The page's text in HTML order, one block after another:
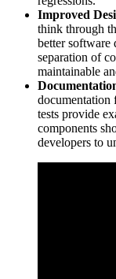
Improved
think through
better software
separation of
maintainable
documentation
tests provide
components
developers to